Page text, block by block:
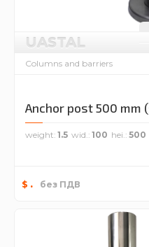
UASTAL
Columns and barriers
Anchor post 500
weight 1.5 wid. 100 hei. 500
$ . без ПДВ